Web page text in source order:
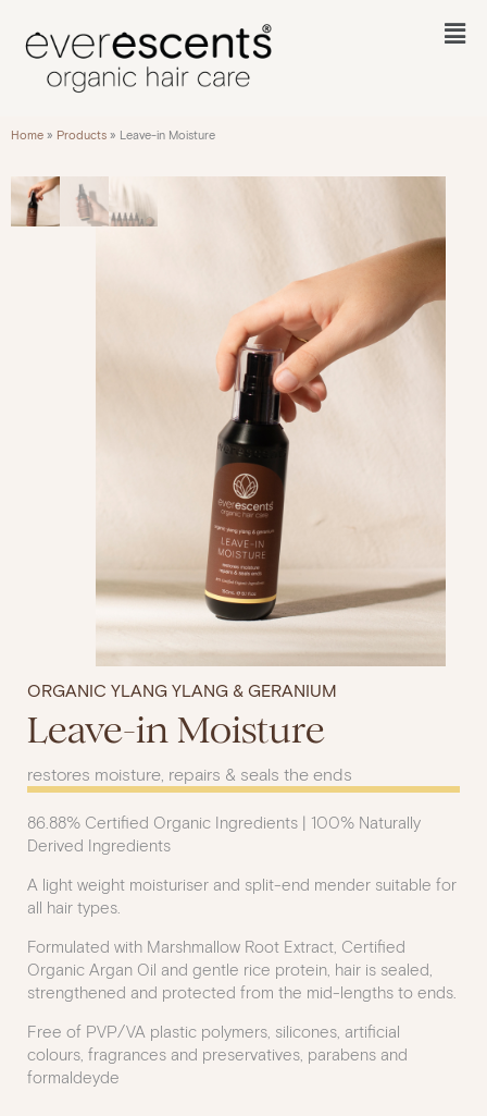
content
Home » Products » Leave-in Moisture
ORGANIC YLANG YLANG & GERANIUM
Leave-in Moisture
restores moisture, repairs & seals the ends
86.88% Certified Organic Ingredients | 100% Naturally
Derived Ingredients
A light weight moisturiser and split-end mender suitable for
all hair types.
Formulated with Marshmallow Root Extract, Certified
Organic Argan Oil and gentle rice protein, hair is sealed,
strengthened and protected from the mid-lengths to ends.
Free of PVP/VA plastic polymers, silicones, artificial
colours, fragrances and preservatives, parabens and
formaldeyde